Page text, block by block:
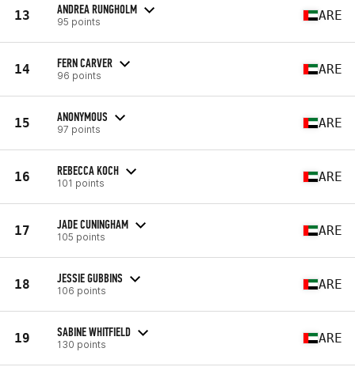
13 ANDREA RUNGHOLM
95 points ARE
14 FERN CARVER
96 points ARE
15 ANONYMOUS
97 points ARE
16 REBECCA KOCH
101 points ARE
17 JADE CUNINGHAM
105 points ARE
18 JESSIE GUBBINS
106 points ARE
19 SABINE WHITFIELD
130 points ARE